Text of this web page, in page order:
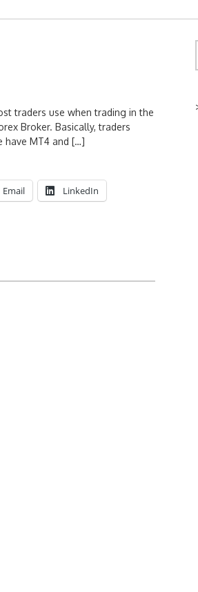
traders use when trading in the
Broker. Basically, traders
have MT4 and […]
Email LinkedIn